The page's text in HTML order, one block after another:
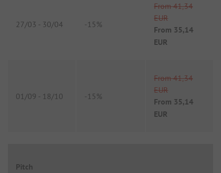
27/03 - 30/04 -15%
From 41,34
EUR
From 35,14
EUR
01/09 - 18/10 -15%
From 41,34
EUR
From 35,14
EUR
Pitch